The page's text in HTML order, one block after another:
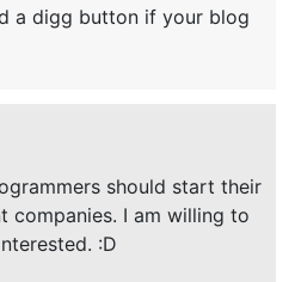
a digg button if your blog
should start their
companies. I am willing to
:D